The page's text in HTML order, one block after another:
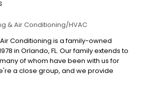
& Air Conditioning/HVAC
Conditioning is a family-owned
in Orlando, FL. Our family extends to
of whom have been with us for
a close group, and we provide
all our customers. This has made us